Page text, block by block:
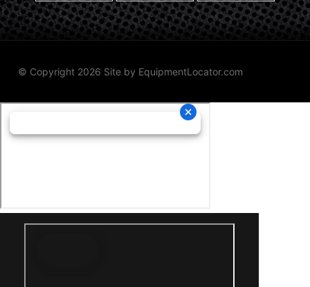
© Copyright 2026 Site by EquipmentLocator.com